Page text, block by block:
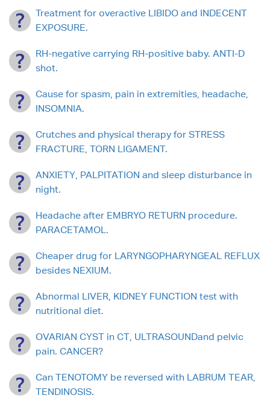
Treatment for overactive LIBIDO and INDECENT
EXPOSURE.
RH-negative carrying RH-positive baby. ANTI-D
shot.
Cause for spasm, pain in extremities, headache,
INSOMNIA.
Crutches and physical therapy for STRESS
FRACTURE, TORN LIGAMENT.
ANXIETY, PALPITATION and sleep disturbance in
night.
Headache after EMBRYO RETURN procedure.
PARACETAMOL.
Cheaper drug for LARYNGOPHARYNGEAL REFLUX
besides NEXIUM.
Abnormal LIVER, KIDNEY FUNCTION test with
nutritional diet.
OVARIAN CYST in CT, ULTRASOUNDand pelvic
pain. CANCER?
Can TENOTOMY be reversed with LABRUM TEAR,
TENDINOSIS.